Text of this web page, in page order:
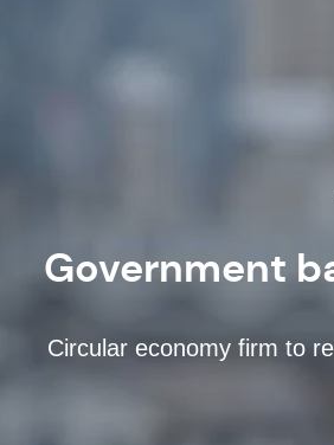
Government
Circular economy firm to